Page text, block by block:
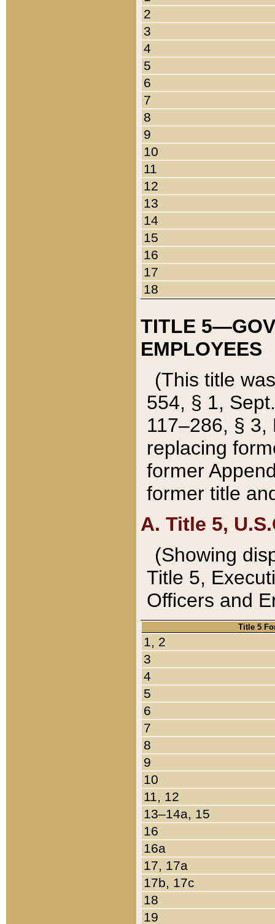
2
3
4
5
6
7
8
9
10
11
12
13
14
15
16
17
18
TITLE
EMPLOYEES
(This title
554, § 1,
117–286, §
replacing
former
former title
A. Title 5,
(Showing
Title 5,
Officers and
Title 5
1, 2
3
4
5
6
7
8
9
10
11, 12
13–14a, 15
16
16a
17, 17a
17b, 17c
18
19